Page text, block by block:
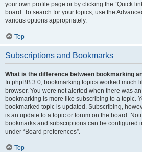
your own profile page or by clicking the “Quick
board. To search for your topics, use the
various options appropriately.
Top
Subscriptions and Bookmarks
What is the difference between bookmarking
In phpBB 3.0, bookmarking topics worked much
browser. You were not alerted when there was
bookmarking is more like subscribing to a topic.
bookmarked topic is updated. Subscribing,
is an update to a topic or forum on the board.
bookmarks and subscriptions can be configured
under “Board preferences”.
Top